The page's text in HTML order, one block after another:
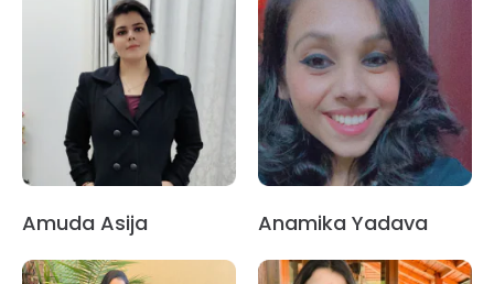
Amuda Asija Anamika Yadava